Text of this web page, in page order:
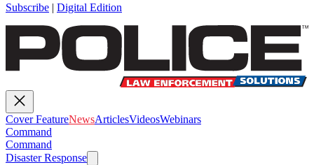
Subscribe | Digital Edition
Cover FeatureNewsArticlesVideosWebinars
Command
Command
Disaster Response